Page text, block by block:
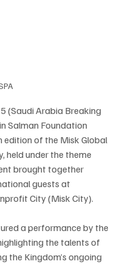
(Saudi Arabia Breaking
Salman Foundation
edition of the Misk Global
held under the theme
brought together
guests at
City (Misk City).
a performance by the
the talents of
the Kingdom’s ongoing